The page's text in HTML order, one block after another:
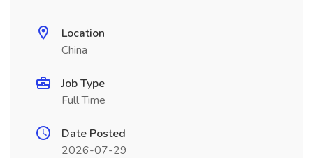
Location
China
Job Type
Full Time
Date Posted
2026-07-29